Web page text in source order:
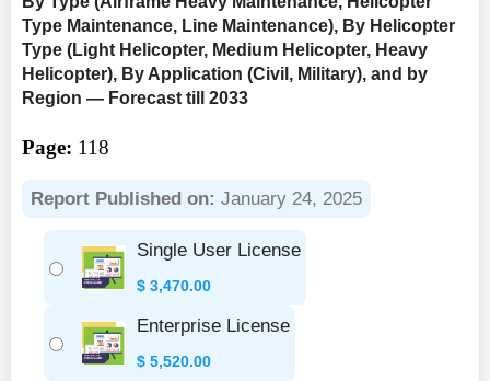
Type Maintenance, Line Maintenance), By Helicopter
Type (Light Helicopter, Medium Helicopter, Heavy
Helicopter), By Application (Civil, Military), and by
Region — Forecast till 2033
Page: 118
Report Published on: January 24, 2025
Single User License
$ 3,470.00
Enterprise License
$ 5,520.00